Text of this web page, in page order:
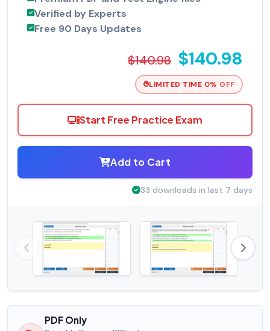
Verified by Experts
Free 90 Days Updates
$140.98 $140.98
LIMITED TIME 0% OFF
Start Free Practice Exam
Add to Cart
33 downloads in last 7 days
PDF Only